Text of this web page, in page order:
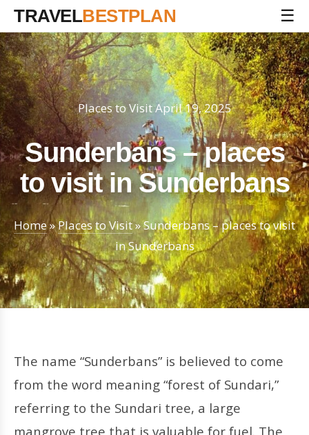
TRAVELBESTPLAN ☰
Places to VisitApril 19, 2025
Sunderbans – places
to visit in Sunderbans
Home»Places to Visit»Sunderbans – places to visit
in Sunderbans
The name “Sunderbans” is believed to come
from the word meaning “forest of Sundari,”
referring to the Sundari tree, a large
mangrove tree that is valuable for fuel. The